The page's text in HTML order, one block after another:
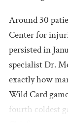
Around 30
Center for
persisted in
specialist Dr.
exactly how
Wild Card
fourth coldest